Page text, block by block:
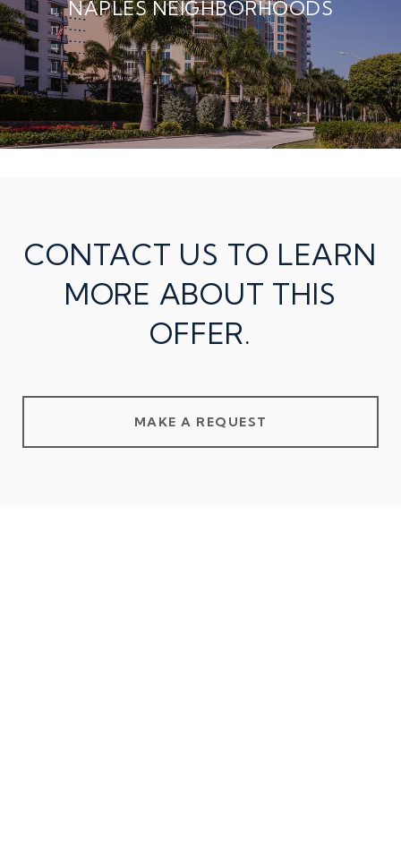
NAPLES NEIGHBORHOODS
CONTACT US TO LEARN
MORE ABOUT THIS
OFFER.
MAKE A REQUEST